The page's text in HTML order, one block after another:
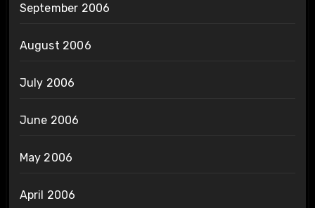
September 2006
August 2006
July 2006
June 2006
May 2006
April 2006